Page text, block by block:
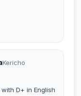
Kericho
D+ in English